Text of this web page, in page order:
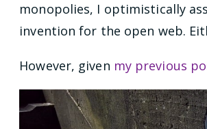
monopolies, I optimistically
invention for the open web.
However, given my previous